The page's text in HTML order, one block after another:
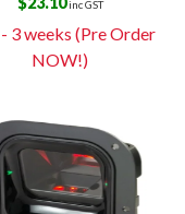
inc GST
3 weeks (Pre Order
NOW!)